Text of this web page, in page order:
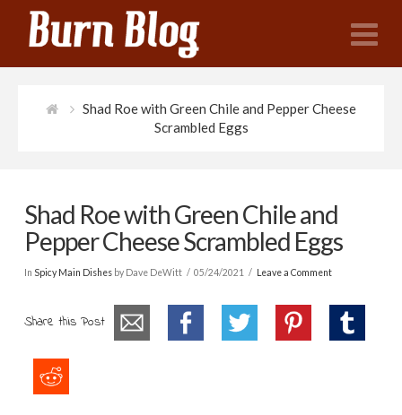
Shad Roe with Green Chile and Pepper Cheese
Scrambled Eggs
Shad Roe with Green Chile and
Pepper Cheese Scrambled Eggs
In Spicy Main Dishesby Dave DeWitt 05/24/2021 Leave a Comment
Share this Post